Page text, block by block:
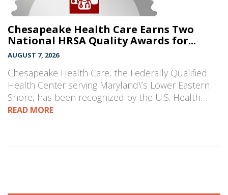
Chesapeake Health Care Earns Two
National HRSA Quality Awards for...
AUGUST 7, 2026
Chesapeake Health Care, the Federally Qualified
Health Center serving Maryland\’s Lower Eastern
Shore, has been recognized by the U.S. Health…
READ MORE